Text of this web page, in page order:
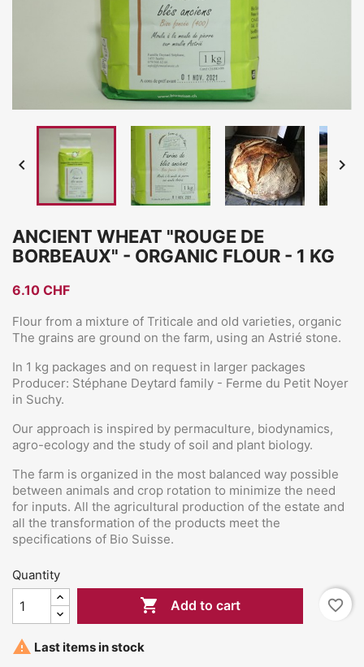
 
ANCIENT WHEAT "ROUGE DE
BORBEAUX" - ORGANIC FLOUR - 1 KG
6.10 CHF
Flour from a mixture of Triticale and old varieties, organic
The grains are ground on the farm, using an Astrié stone.
In 1 kg packages and on request in larger packages
Producer: Stéphane Deytard family - Ferme du Petit Noyer
in Suchy.
Our approach is inspired by permaculture, biodynamics,
agro-ecology and the study of soil and plant biology.
The farm is organized in the most balanced way possible
between animals and crop rotation to minimize the need
for inputs. All the agricultural production of the estate and
all the transformation of the products meet the
specifications of Bio Suisse.
Quantity
 Add to cart favorite_border
 Last items in stock